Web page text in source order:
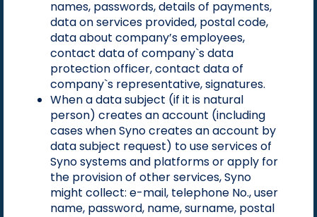
names, passwords, details of payments,
data on services provided, postal code,
data about company’s employees,
contact data of company`s data
protection officer, contact data of
company`s representative, signatures.
When a data subject (if it is natural
person) creates an account (including
cases when Syno creates an account by
data subject request) to use services of
Syno systems and platforms or apply for
the provision of other services, Syno
might collect: e-mail, telephone No., user
name, password, name, surname, postal